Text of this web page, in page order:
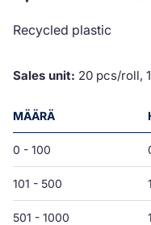
Recycled plastic
Sales unit: 20 pcs/roll,
MÄÄRÄ
0 - 100
101 - 500
501 - 1000